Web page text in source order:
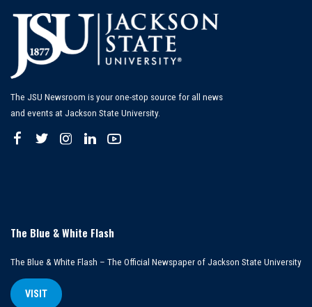
The JSU Newsroom is your one-stop source for all news
and events at Jackson State University.
The Blue & White Flash
The Blue & White Flash – The Official Newspaper of Jackson State University
VISIT